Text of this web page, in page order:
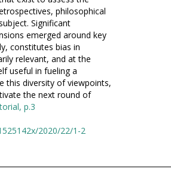
philosophical
Significant
emerged around key
constitutes bias in
relevant, and at the
useful in fueling a
this diversity of viewpoints,
the next round of
p.3
2020/22/1-2